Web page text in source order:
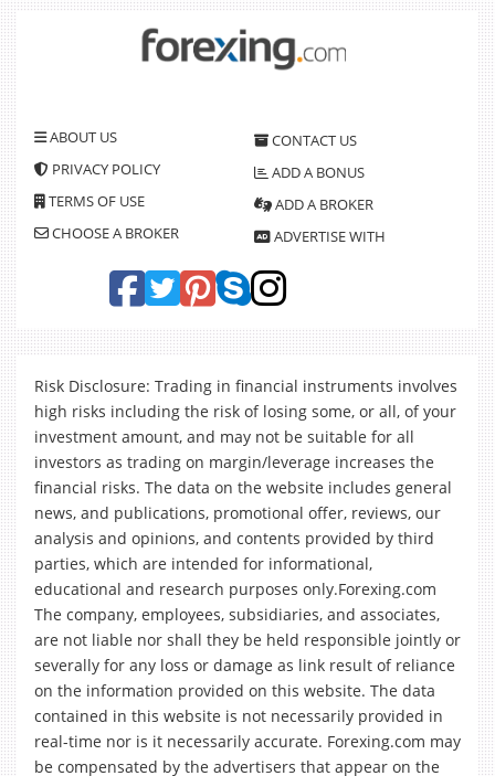
ABOUT US
PRIVACY POLICY
TERMS OF USE
CHOOSE A BROKER
CONTACT US
ADD A BONUS
ADD A BROKER
ADVERTISE WITH
Risk Disclosure: Trading in financial instruments involves
high risks including the risk of losing some, or all, of your
investment amount, and may not be suitable for all
investors as trading on margin/leverage increases the
financial risks. The data on the website includes general
news, and publications, promotional offer, reviews, our
analysis and opinions, and contents provided by third
parties, which are intended for informational,
educational and research purposes only.Forexing.com
The company, employees, subsidiaries, and associates,
are not liable nor shall they be held responsible jointly or
severally for any loss or damage as link result of reliance
on the information provided on this website. The data
contained in this website is not necessarily provided in
real-time nor is it necessarily accurate. Forexing.com may
be compensated by the advertisers that appear on the